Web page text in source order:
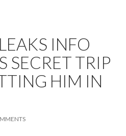
INFO
SECRET TRIP
HIM IN